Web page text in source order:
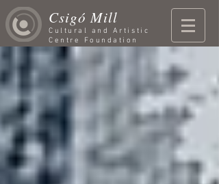
Csigó Mill
Cultural and Artistic
Centre Foundation